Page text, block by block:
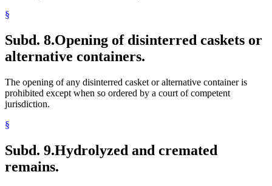
§
Subd. 8.Opening of disinterred caskets or
alternative containers.
The opening of any disinterred casket or alternative container is
prohibited except when so ordered by a court of competent
jurisdiction.
§
Subd. 9.Hydrolyzed and cremated
remains.